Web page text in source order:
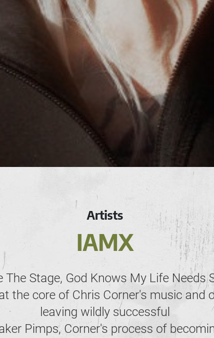
Artists
IAMX
The Stage, God Knows My Life Needs
the core of Chris Corner's music and
leaving wildly successful
Pimps, Corner's process of